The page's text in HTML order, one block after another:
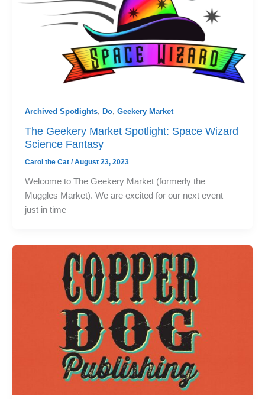
Archived Spotlights, Do, Geekery Market
The Geekery Market Spotlight: Space Wizard
Science Fantasy
Carol the Cat /August 23, 2023
Welcome to The Geekery Market (formerly the
Muggles Market). We are excited for our next event –
just in time